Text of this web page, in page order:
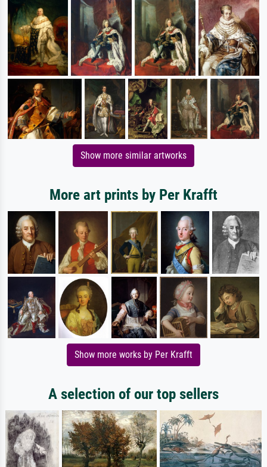
Show more similar artworks
More art prints by Per Krafft
Show more works by Per Krafft
A selection of our top sellers